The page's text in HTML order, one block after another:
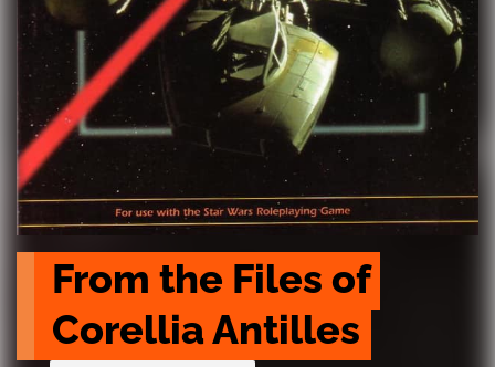
From the Files of
Corellia Antilles